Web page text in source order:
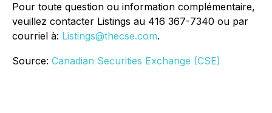
Pour toute question ou information complémentaire,
veuillez contacter Listings au 416 367-7340 ou par
courriel à: Listings@thecse.com.
Source: Canadian Securities Exchange (CSE)